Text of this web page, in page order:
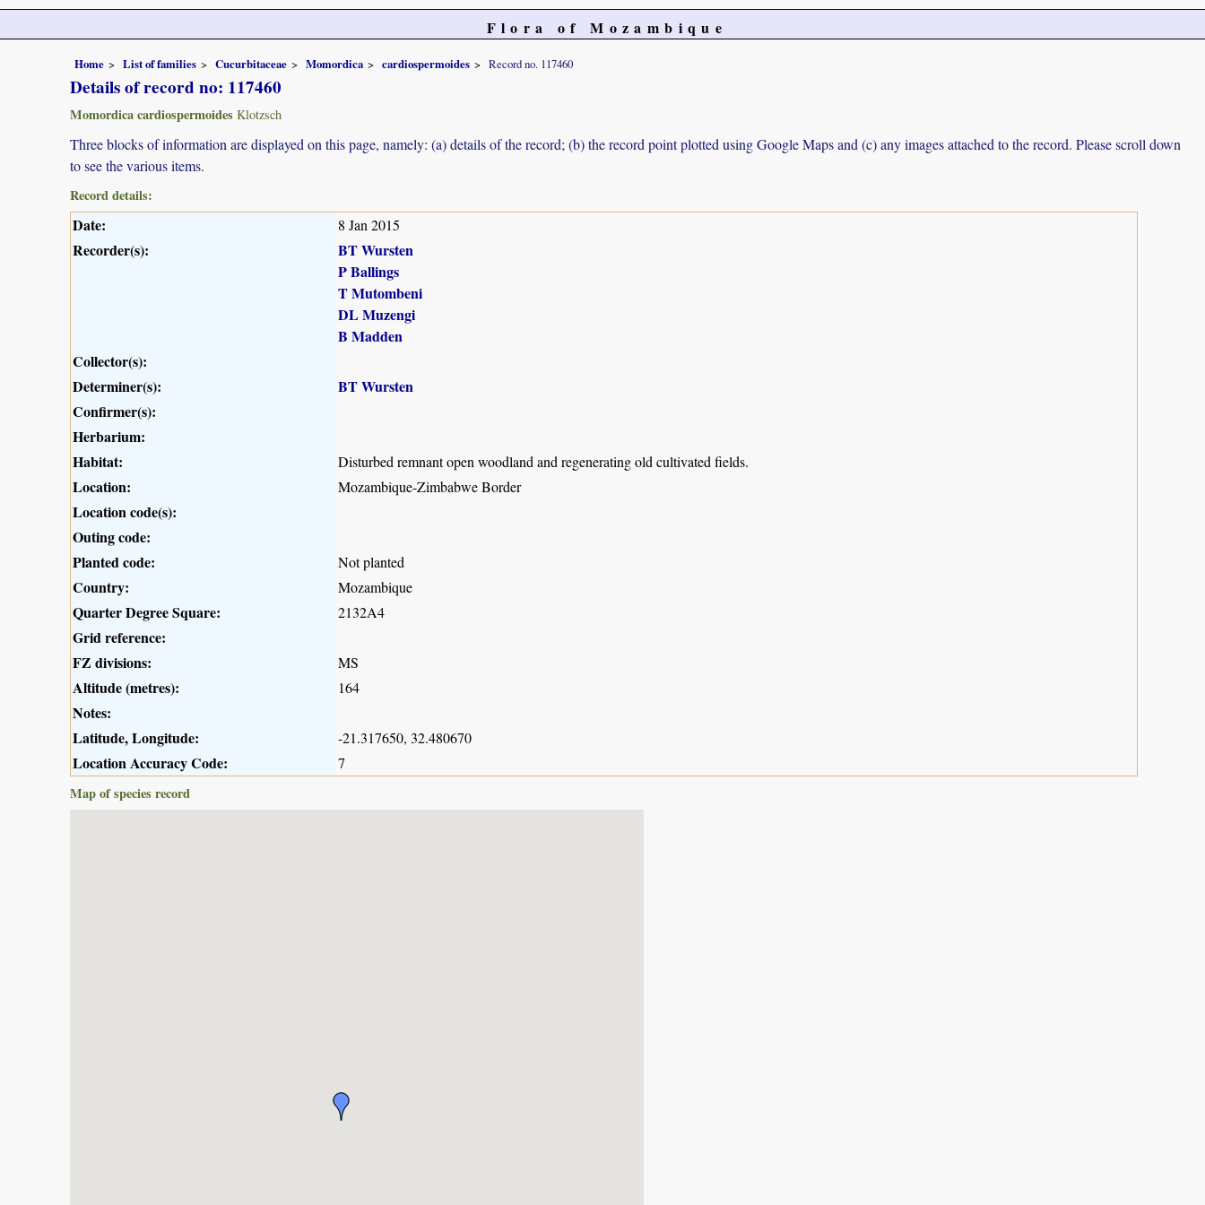
Flora of Mozambique
Home List of families Cucurbitaceae Momordica cardiospermoides Record no. 117460
Details of record no: 117460
Momordica cardiospermoides Klotzsch
Three blocks of information are displayed on this page, namely: (a) details of the record; (b) the record point plotted using Google Maps and (c) any images attached to the record. Please scroll down
to see the various items.
Record details:
Date: 8 Jan 2015
Recorder(s):
BT Wursten
P Ballings
T Mutombeni
DL Muzengi
B Madden
Collector(s):
Determiner(s):
BT Wursten
Confirmer(s):
Herbarium:
Habitat:
Disturbed remnant open woodland and regenerating old cultivated fields.
Location: Mozambique-Zimbabwe Border
Location code(s):
Outing code:
Planted code:
Not planted
Country: Mozambique
Quarter Degree Square: 2132A4
Grid reference:
FZ divisions:
MS
Altitude (metres): 164
Notes:
Latitude, Longitude:
-21.317650, 32.480670
Location Accuracy Code:
7
Map of species record